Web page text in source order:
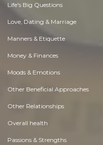
Life's Big Questions
Love, Dating & Marriage
Manners & Etiquette
Money & Finances
Moods & Emotions
Other Beneficial Approaches
Other Relationships
Overall health
Passions & Strengths